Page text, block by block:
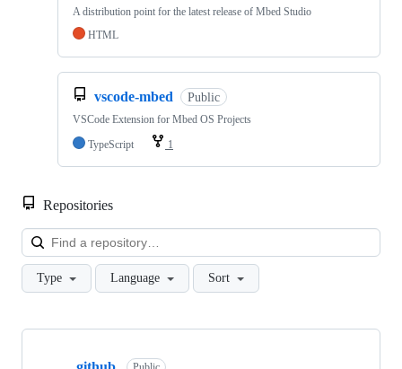
A distribution point for the latest release of Mbed Studio
HTML
vscode-mbed Public
VSCode Extension for Mbed OS Projects
TypeScript
1
Repositories
Type Language Sort
Showing